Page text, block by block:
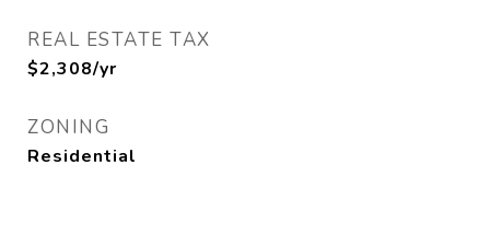
REAL ESTATE TAX
$2,308/yr
ZONING
Residential